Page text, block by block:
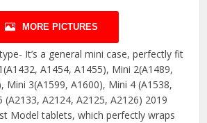
MORE PICTURES
It’s a general mini case, perfectly fit
A1454, A1455), Mini 2(A1489,
Mini 3(A1599, A1600), Mini 4 (A1538,
(A2133, A2124, A2125, A2126) 2019
Model tablets, which perfectly wraps